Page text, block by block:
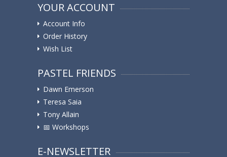
YOUR ACCOUNT
Account Info
Order History
Wish List
PASTEL FRIENDS
Dawn Emerson
Teresa Saia
Tony Allain
📅 Workshops
E-NEWSLETTER